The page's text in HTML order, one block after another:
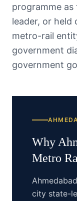
programme
leader, or held
metro-rail
government
government
Why
Metro
city state-